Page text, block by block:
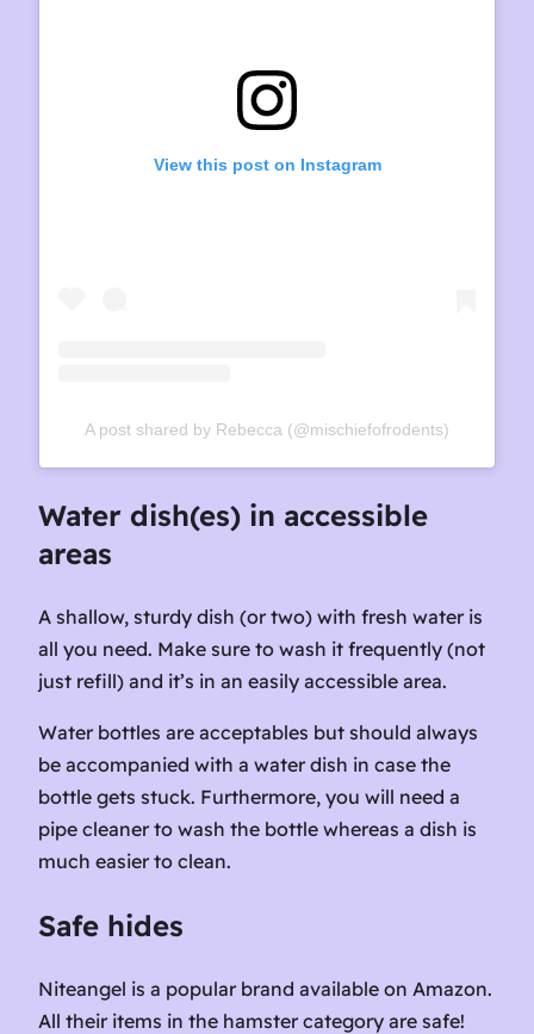
View this post on Instagram
A post shared by Rebecca (@mischiefofrodents)
Water dish(es) in accessible
areas
A shallow, sturdy dish (or two) with fresh water is
all you need. Make sure to wash it frequently (not
just refill) and it’s in an easily accessible area.
Water bottles are acceptables but should always
be accompanied with a water dish in case the
bottle gets stuck. Furthermore, you will need a
pipe cleaner to wash the bottle whereas a dish is
much easier to clean.
Safe hides
Niteangel is a popular brand available on Amazon.
All their items in the hamster category are safe!